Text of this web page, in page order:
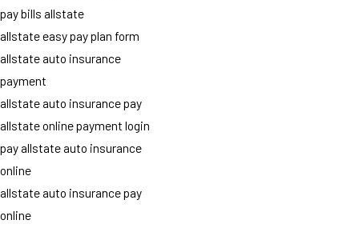
pay bills allstate
allstate easy pay plan form
allstate auto insurance
payment
allstate auto insurance pay
allstate online payment login
pay allstate auto insurance
online
allstate auto insurance pay
online